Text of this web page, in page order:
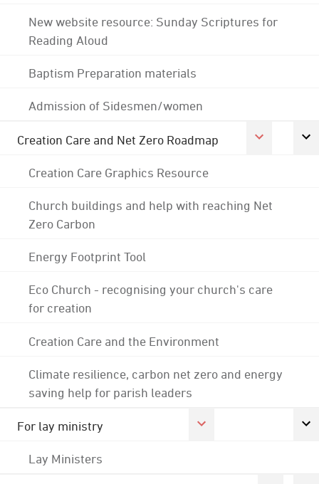
New website resource: Sunday Scriptures for
Reading Aloud
Baptism Preparation materials
Admission of Sidesmen/women
Creation Care and Net Zero Roadmap
Creation Care Graphics Resource
Church buildings and help with reaching Net
Zero Carbon
Energy Footprint Tool
Eco Church - recognising your church's care
for creation
Creation Care and the Environment
Climate resilience, carbon net zero and energy
saving help for parish leaders
For lay ministry
Lay Ministers